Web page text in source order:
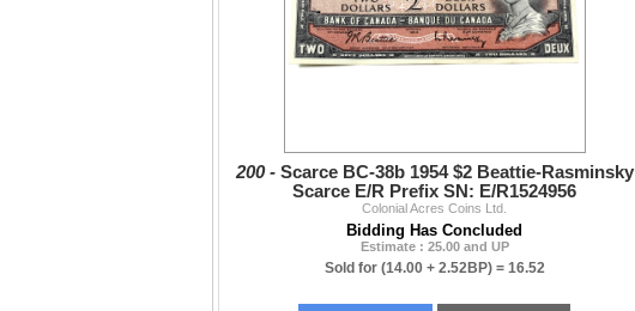
200 - Scarce BC-38b 1954 $2 Beattie-Rasminsky
Scarce E/R Prefix SN: E/R1524956
Colonial Acres Coins Ltd.
Bidding Has Concluded
Estimate : 25.00 and UP
Sold for (14.00 + 2.52BP) = 16.52